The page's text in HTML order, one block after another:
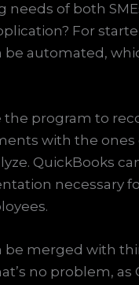
of both
For
automated,
program to
with the
QuickBooks
necessary
be merged with
no problem,